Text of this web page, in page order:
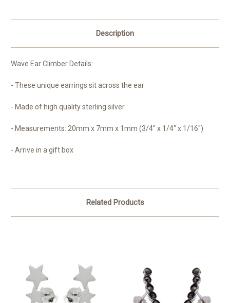
Description
Wave Ear Climber Details:
- These unique earrings sit across the ear
- Made of high quality sterling silver
- Measurements: 20mm x 7mm x 1mm (3/4" x 1/4" x 1/16")
- Arrive in a gift box
Related Products